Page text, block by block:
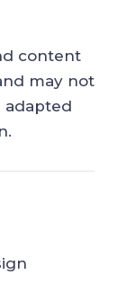
content
may not
adapted